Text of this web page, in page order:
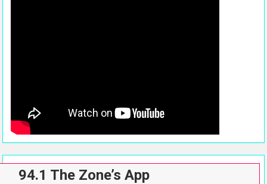
94.1 The Zone’s App